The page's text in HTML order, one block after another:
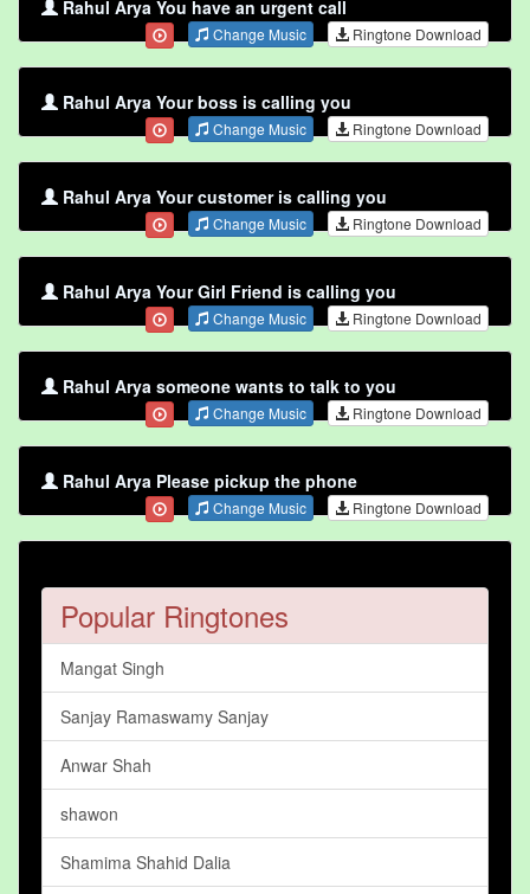
Rahul Arya You have an urgent call
Change Music Ringtone Download
Rahul Arya Your boss is calling you
Change Music Ringtone Download
Rahul Arya Your customer is calling you
Change Music Ringtone Download
Rahul Arya Your Girl Friend is calling you
Change Music Ringtone Download
Rahul Arya someone wants to talk to you
Change Music Ringtone Download
Rahul Arya Please pickup the phone
Change Music Ringtone Download
Popular Ringtones
Mangat Singh
Sanjay Ramaswamy Sanjay
Anwar Shah
shawon
Shamima Shahid Dalia